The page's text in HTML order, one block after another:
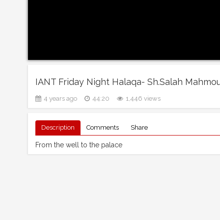
IANT Friday Night Halaqa- Sh.Salah
4 years ago 44:20 1,446 views
Description Comments Share
From the well to the palace